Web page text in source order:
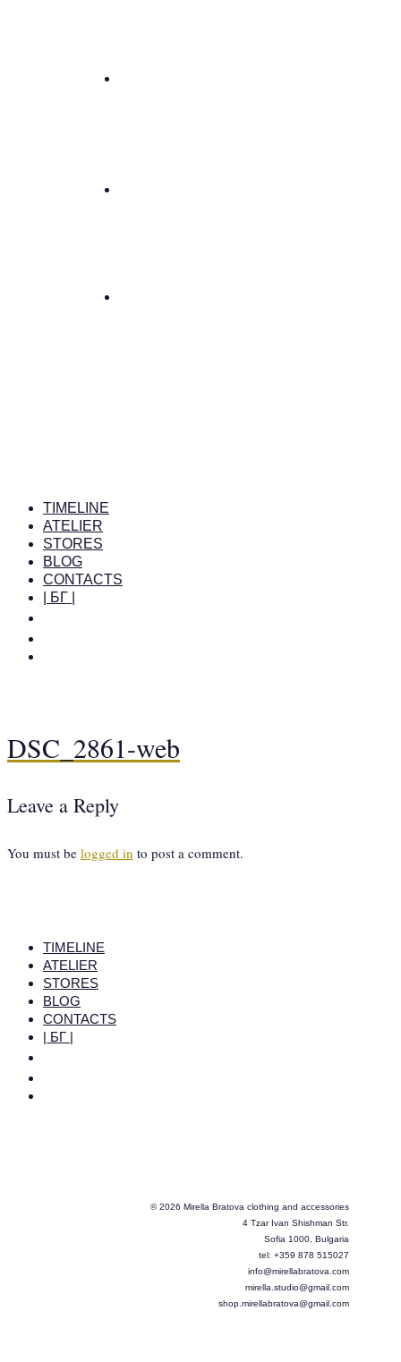
TIMELINE
ATELIER
STORES
BLOG
CONTACTS
| БГ |
DSC_2861-web
Leave a Reply
You must be logged in to post a comment.
TIMELINE
ATELIER
STORES
BLOG
CONTACTS
| БГ |
© 2026 Mirella Bratova clothing and accessories
4 Tzar Ivan Shishman Str.
Sofia 1000, Bulgaria
tel: +359 878 515027
info@mirellabratova.com
mirella.studio@gmail.com
shop.mirellabratova@gmail.com